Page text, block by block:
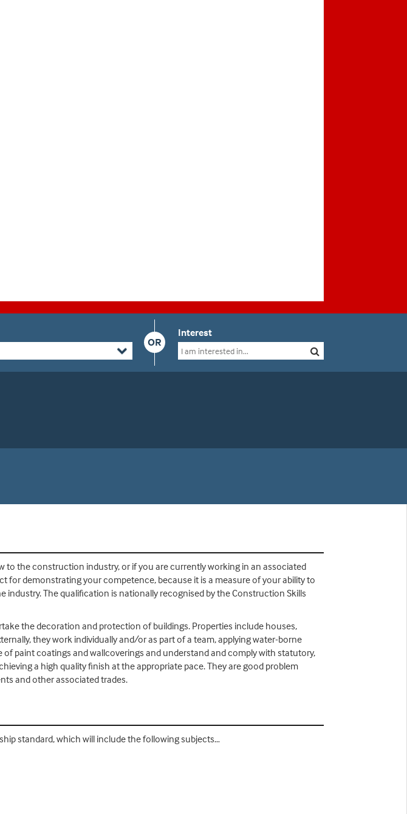
OR
Interest
to the construction industry, or if you are currently working in an associated
for demonstrating your competence, because it is a measure of your ability to
The qualification is nationally recognised by the Construction Skills
the decoration and protection of buildings. Properties include houses,
they work individually and/or as part of a team, applying water-borne
paint coatings and wallcoverings and understand and comply with statutory,
a high quality finish at the appropriate pace. They are good problem
and other associated trades.
standard, which will include the following subjects…